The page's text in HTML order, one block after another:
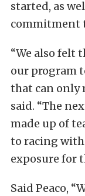
started, as
commitment
“We also felt
our program
that can only
said. “The
made up of
to racing
exposure for
Said Peaco,